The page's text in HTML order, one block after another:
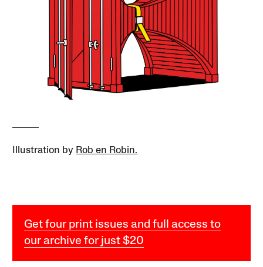
Illustration by Rob en Robin.
Get four print issues and full access to
our archive for just $20